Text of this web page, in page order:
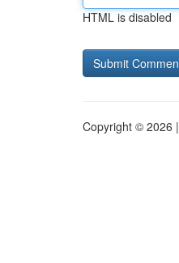
HTML is disabled
Copyright © 2026 |